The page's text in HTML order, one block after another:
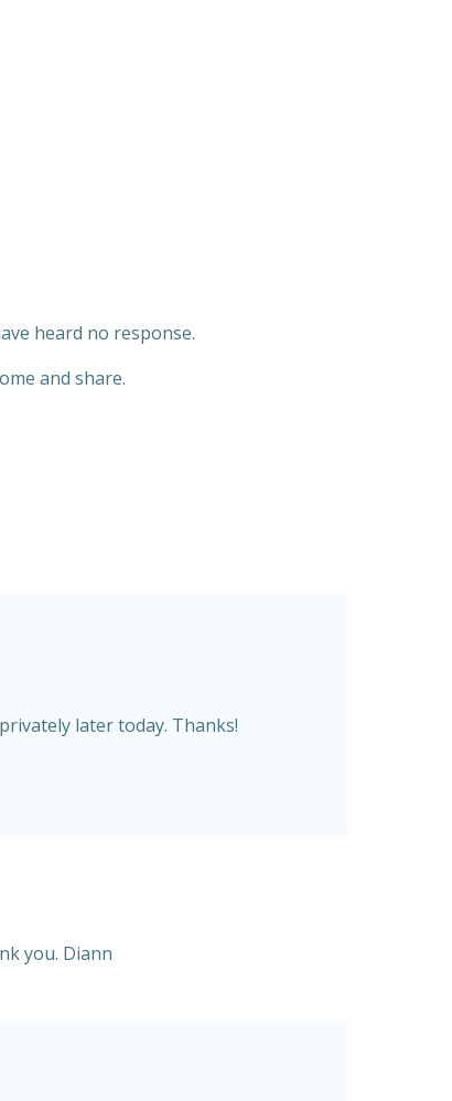
heard no response.
and share.
later today. Thanks!
you. Diann